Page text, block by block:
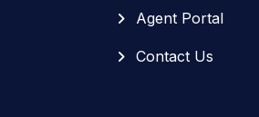
Agent Portal
Contact Us